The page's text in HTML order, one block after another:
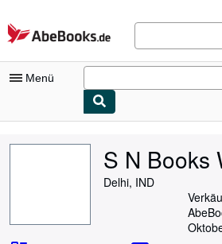
Zum Hauptinhalt
AbeBooks.de
Menü
Meine BestellungenS N Books
Delhi, IND